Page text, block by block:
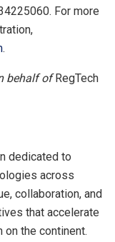
For more
.
behalf ofRegTech
dedicated to
across
collaboration, and
that accelerate
on the continent.